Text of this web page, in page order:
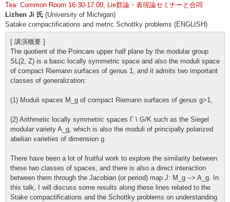
Tea: Common Room 16:30-17:00, Lie群論・表現論セミナーと合同
Lizhen Ji 氏 (University of Michigan)
Satake compactifications and metric Schottky problems (ENGLISH)
[ 講演概要 ]
The quotient of the Poincare upper half plane by the modular group
SL(2, Z) is a basic locally symmetric space and also the moduli space
of compact Riemann surfaces of genus 1, and it admits two important
classes of generalization:
(1) Moduli spaces M_g of compact Riemann surfaces of genus g>1,
(2) Arithmetic locally symmetric spaces Γ \ G/K such as the Siegel
modular variety A_g, which is also the moduli of principally polarized
abelian varieties of dimension g.
There have been a lot of fruitful work to explore the similarity between
these two classes of spaces, and there is also a direct interaction
between them through the Jacobian (or period) map J: M_g --> A_g. In
this talk, I will discuss some results along these lines related to the
Stake compactifications and the Schottky problems on understanding